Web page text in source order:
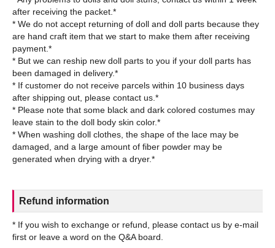
after receiving the packet.*
* We do not accept returning of doll and doll parts because they
are hand craft item that we start to make them after receiving
payment.*
* But we can reship new doll parts to you if your doll parts has
been damaged in delivery.*
* If customer do not receive parcels within 10 business days
after shipping out, please contact us.*
* Please note that some black and dark colored costumes may
leave stain to the doll body skin color.*
* When washing doll clothes, the shape of the lace may be
damaged, and a large amount of fiber powder may be
Refund information
* If you wish to exchange or refund, please contact us by e-mail
first or leave a word on the Q&A board.